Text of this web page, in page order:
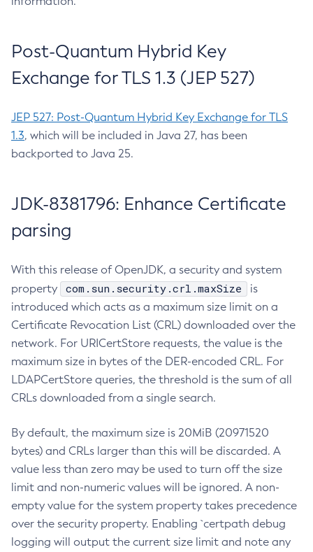
Post-Quantum Hybrid Key
Exchange for TLS 1.3 (JEP 527)
JEP 527: Post-Quantum Hybrid Key Exchange for TLS
1.3, which will be included in Java 27, has been
backported to Java 25.
JDK-8381796: Enhance Certificate
parsing
With this release of OpenJDK, a security and system
property
com.sun.security.crl.maxSize
is
introduced which acts as a maximum size limit on a
Certificate Revocation List (CRL) downloaded over the
network. For URICertStore requests, the value is the
maximum size in bytes of the DER-encoded CRL. For
LDAPCertStore queries, the threshold is the sum of all
CRLs downloaded from a single search.
By default, the maximum size is 20MiB (20971520
bytes) and CRLs larger than this will be discarded. A
value less than zero may be used to turn off the size
limit and non-numeric values will be ignored. A non-
empty value for the system property takes precedence
over the security property. Enabling `certpath debug
logging will output the current size limit and note any